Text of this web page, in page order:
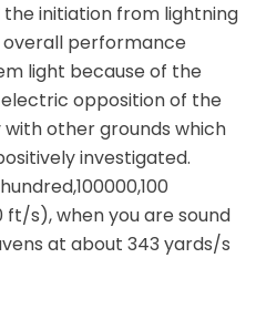
initiation from lightning
overall performance
light because of the
opposition of the
other grounds which
investigated.
ft/s), when you are sound
at about 343 yards/s